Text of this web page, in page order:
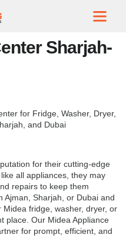
Sharjah-
for Fridge, Washer, Dryer,
and Dubai
for their cutting-edge
all appliances, they may
repairs to keep them
Ajman, Sharjah, or Dubai and
fridge, washer, dryer, or
place. Our Midea Appliance
for prompt, efficient, and